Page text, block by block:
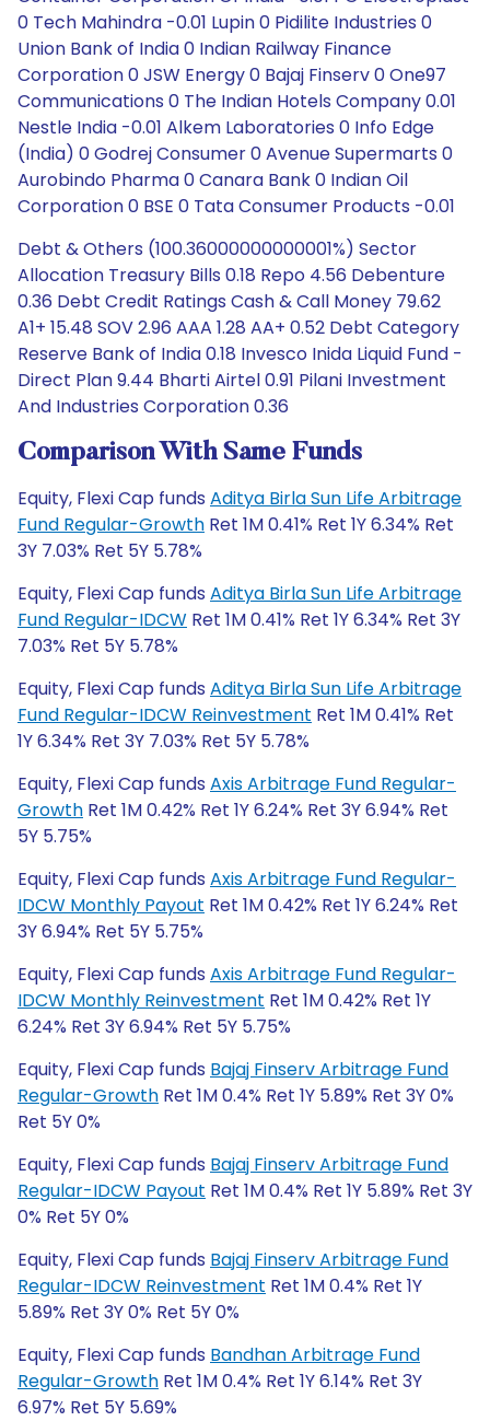
0 Tech Mahindra -0.01 Lupin 0 Pidilite Industries 0
Union Bank of India 0 Indian Railway Finance
Corporation 0 JSW Energy 0 Bajaj Finserv 0 One97
Communications 0 The Indian Hotels Company 0.01
Nestle India -0.01 Alkem Laboratories 0 Info Edge
(India) 0 Godrej Consumer 0 Avenue Supermarts 0
Aurobindo Pharma 0 Canara Bank 0 Indian Oil
Corporation 0 BSE 0 Tata Consumer Products -0.01
Debt & Others (100.36000000000001%) Sector
Allocation Treasury Bills 0.18 Repo 4.56 Debenture
0.36 Debt Credit Ratings Cash & Call Money 79.62
A1+ 15.48 SOV 2.96 AAA 1.28 AA+ 0.52 Debt Category
Reserve Bank of India 0.18 Invesco Inida Liquid Fund -
Direct Plan 9.44 Bharti Airtel 0.91 Pilani Investment
And Industries Corporation 0.36
Comparison With Same Funds
Equity, Flexi Cap funds Aditya Birla Sun Life Arbitrage
Fund Regular-Growth Ret 1M 0.41% Ret 1Y 6.34% Ret
3Y 7.03% Ret 5Y 5.78%
Equity, Flexi Cap funds Aditya Birla Sun Life Arbitrage
Fund Regular-IDCW Ret 1M 0.41% Ret 1Y 6.34% Ret 3Y
7.03% Ret 5Y 5.78%
Equity, Flexi Cap funds Aditya Birla Sun Life Arbitrage
Fund Regular-IDCW Reinvestment Ret 1M 0.41% Ret
1Y 6.34% Ret 3Y 7.03% Ret 5Y 5.78%
Equity, Flexi Cap funds Axis Arbitrage Fund Regular-
Growth Ret 1M 0.42% Ret 1Y 6.24% Ret 3Y 6.94% Ret
5Y 5.75%
Equity, Flexi Cap funds Axis Arbitrage Fund Regular-
IDCW Monthly Payout Ret 1M 0.42% Ret 1Y 6.24% Ret
3Y 6.94% Ret 5Y 5.75%
Equity, Flexi Cap funds Axis Arbitrage Fund Regular-
IDCW Monthly Reinvestment Ret 1M 0.42% Ret 1Y
6.24% Ret 3Y 6.94% Ret 5Y 5.75%
Equity, Flexi Cap funds Bajaj Finserv Arbitrage Fund
Regular-Growth Ret 1M 0.4% Ret 1Y 5.89% Ret 3Y 0%
Ret 5Y 0%
Equity, Flexi Cap funds Bajaj Finserv Arbitrage Fund
Regular-IDCW Payout Ret 1M 0.4% Ret 1Y 5.89% Ret 3Y
0% Ret 5Y 0%
Equity, Flexi Cap funds Bajaj Finserv Arbitrage Fund
Regular-IDCW Reinvestment Ret 1M 0.4% Ret 1Y
5.89% Ret 3Y 0% Ret 5Y 0%
Equity, Flexi Cap funds Bandhan Arbitrage Fund
Regular-Growth Ret 1M 0.4% Ret 1Y 6.14% Ret 3Y
6.97% Ret 5Y 5.69%